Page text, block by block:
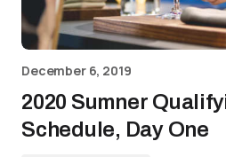
December 6, 2019
2020 Sumner
Schedule, Day One